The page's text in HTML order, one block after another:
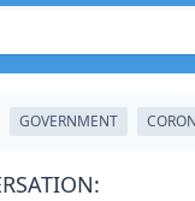
GOVERNMENT